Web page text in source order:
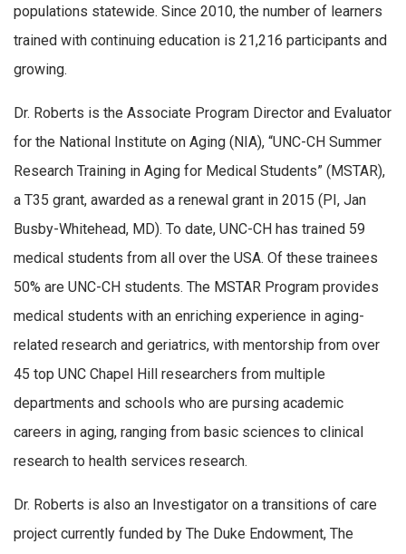
populations statewide. Since 2010, the number of learners
trained with continuing education is 21,216 participants and
growing.
Dr. Roberts is the Associate Program Director and Evaluator
for the National Institute on Aging (NIA), “UNC-CH Summer
Research Training in Aging for Medical Students” (MSTAR),
a T35 grant, awarded as a renewal grant in 2015 (PI, Jan
Busby-Whitehead, MD). To date, UNC-CH has trained 59
medical students from all over the USA. Of these trainees
50% are UNC-CH students. The MSTAR Program provides
medical students with an enriching experience in aging-
related research and geriatrics, with mentorship from over
45 top UNC Chapel Hill researchers from multiple
departments and schools who are pursing academic
careers in aging, ranging from basic sciences to clinical
research to health services research.
Dr. Roberts is also an Investigator on a transitions of care
project currently funded by The Duke Endowment, The